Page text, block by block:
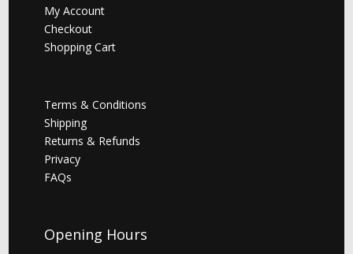
My Account
Checkout
Shopping Cart
Terms & Conditions
Shipping
Returns & Refunds
Privacy
FAQs
Opening Hours